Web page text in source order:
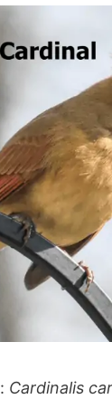
: Cardinalis